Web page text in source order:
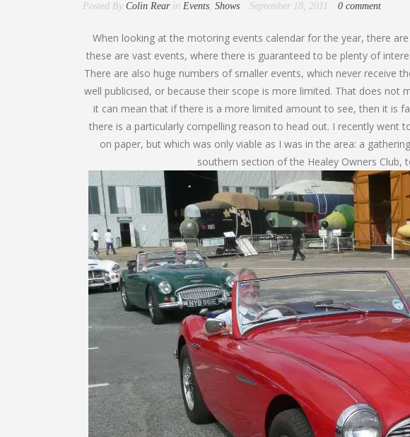
Posted By Colin Rear in Events, Shows September 18, 2011 0 comment
When looking at the motoring events calendar for the year, there
these are vast events, where there is guaranteed to be plenty of
There are also huge numbers of smaller events, which never receive
well publicised, or because their scope is more limited. That does
it can mean that if there is a more limited amount to see, then it is
there is a particularly compelling reason to head out. I recently went
on paper, but which was only viable as I was in the area: a
southern section of the Healey Owners Club,